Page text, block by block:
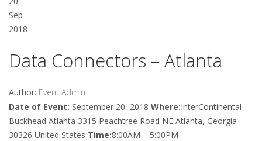
Sep
2018
Data Connectors – Atlanta
Author: Event Admin
Date of Event: September 20, 2018 Where:InterContinental
Buckhead Atlanta 3315 Peachtree Road NE Atlanta, Georgia
30326 United States Time:8:00AM – 5:00PM